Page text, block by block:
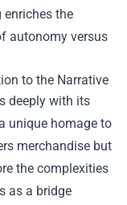
the
autonomy versus
to the Narrative
deeply with its
unique homage to
merchandise but
the complexities
as a bridge